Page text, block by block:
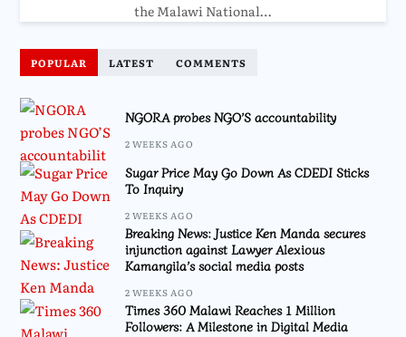
the Malawi National…
POPULAR LATEST COMMENTS
NGORA probes NGO’S accountability
2 WEEKS AGO
Sugar Price May Go Down As CDEDI Sticks
To Inquiry
2 WEEKS AGO
Breaking News: Justice Ken Manda secures
injunction against Lawyer Alexious
Kamangila’s social media posts
2 WEEKS AGO
Times 360 Malawi Reaches 1 Million
Followers: A Milestone in Digital Media